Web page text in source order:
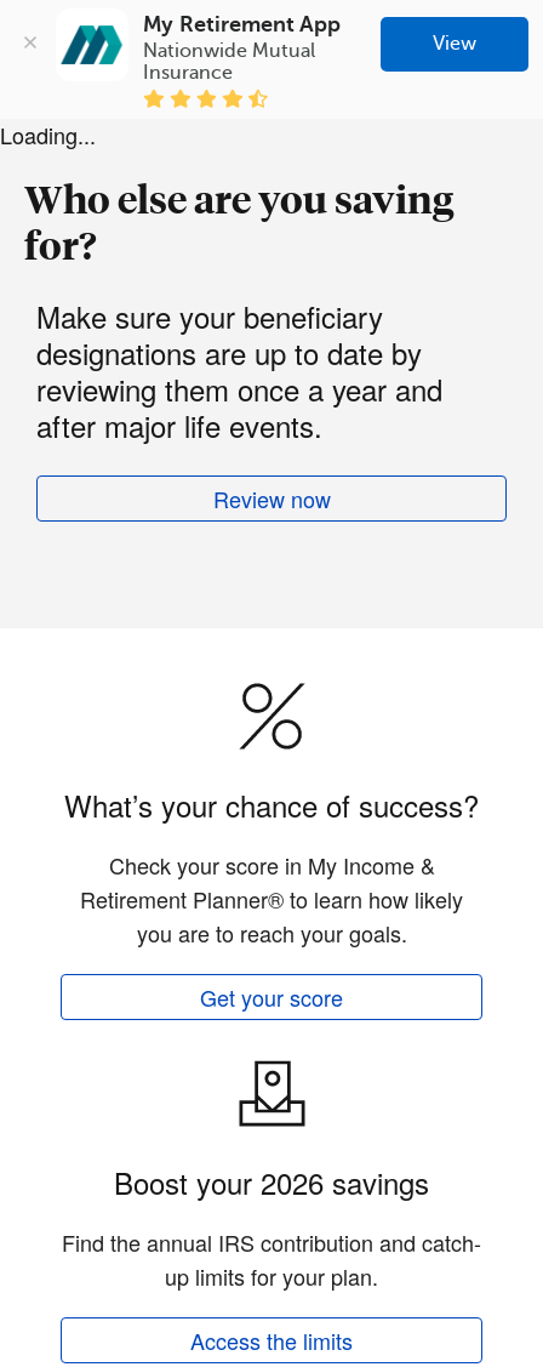
My Retirement App
Nationwide Mutual
Insurance
View
Loading...
Who else are you saving
for?
Make sure your beneficiary
designations are up to date by
reviewing them once a year and
after major life events.
Review now
What’s your chance of success?
Check your score in My Income &
Retirement Planner® to learn how likely
you are to reach your goals.
Get your score
Boost your 2026 savings
Find the annual IRS contribution and catch-
up limits for your plan.
Access the limits